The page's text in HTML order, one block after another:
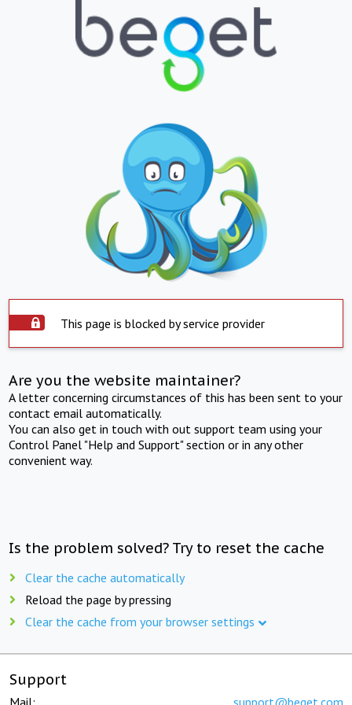
This page is blocked by service provider
Are you the website maintainer?
A letter concerning circumstances of this has been sent to your
contact email automatically.
You can also get in touch with out support team using your
Control Panel "Help and Support" section or in any other
convenient way.
Is the problem solved? Try to reset the cache
Clear the cache automatically
Reload the page by pressing
Clear the cache from your browser settings
Support
Mail: support@beget.com